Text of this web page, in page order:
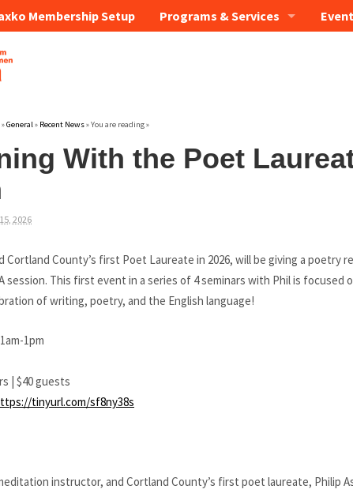
Membership Setup Programs & Services
»General» Recent News» You are reading »
With the Poet
2026
Cortland County’s first Poet Laureate in 2026, will be giving a poetry
session. This first event in a series of 4 seminars with Phil is focused
of writing, poetry, and the English language!
1pm
| $40 guests
tinyurl.com/sf8ny38s
instructor, and Cortland County’s first poet laureate, Philip